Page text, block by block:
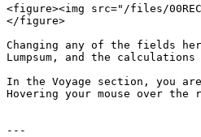
<figure><img src="/files/
</figure>
Changing any of the fields
Lumpsum, and the
In the Voyage section, you
Hovering your mouse over
---